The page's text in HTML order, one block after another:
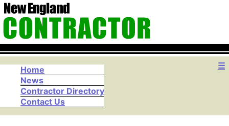
☰
Home
News
Contractor Directory
Contact Us